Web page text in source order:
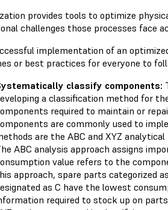
provides tools to optimize
challenges those processes face
implementation of an
or best practices for everyone to
classify components:
a classification method for
required to maintain or
are commonly used to
are the ABC and XYZ analytical
ABC analysis approach assigns
value refers to the
approach, spare parts categorized
as C have the lowest
required to stock up on